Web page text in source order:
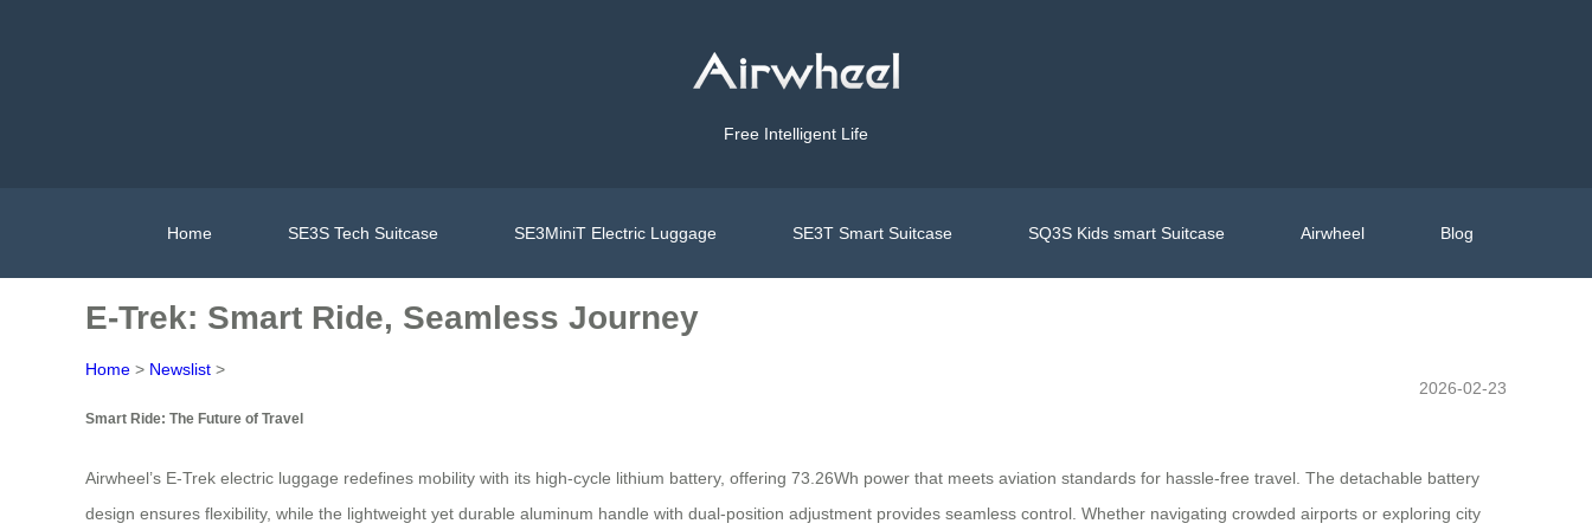
Free Intelligent Life
Home SE3S Tech Suitcase SE3MiniT Electric Luggage SE3T Smart Suitcase SQ3S Kids smart Suitcase Airwheel Blog
E-Trek: Smart Ride, Seamless Journey
Home > Newslist >
2026-02-23
Smart Ride: The Future of Travel
Airwheel’s E-Trek electric luggage redefines mobility with its high-cycle lithium battery, offering 73.26Wh power that meets aviation standards for hassle-free travel. The detachable battery
design ensures flexibility, while the lightweight yet durable aluminum handle with dual-position adjustment provides seamless control. Whether navigating crowded airports or exploring city